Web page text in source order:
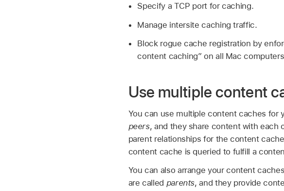
Specify a TCP port for caching.
Manage intersite caching traffic.
Block rogue cache registration by
content caching” on all Mac
Use multiple content
You can use multiple content caches for
peers, and they share content with each
parent relationships for the content
content cache is queried to fulfill a
You can also arrange your content
are called parents, and they provide